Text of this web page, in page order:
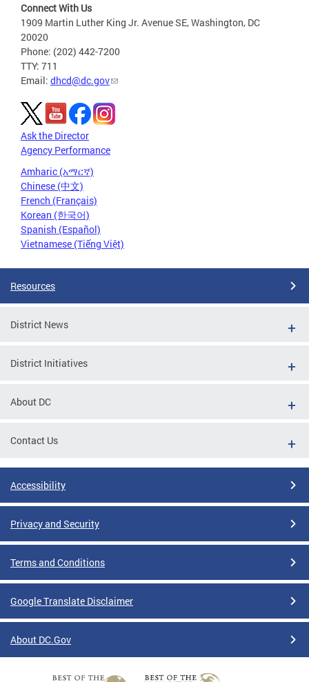
Connect With Us
1909 Martin Luther King Jr. Avenue SE, Washington, DC
20020
Phone: (202) 442-7200
TTY: 711
Email: dhcd@dc.gov
Ask the Director
Agency Performance
Amharic (አማርኛ)
Chinese (中文)
French (Français)
Korean (한국어)
Spanish (Español)
Vietnamese (Tiếng Việt)
Resources
District News
District Initiatives
About DC
Contact Us
Accessibility
Privacy and Security
Terms and Conditions
Google Translate Disclaimer
About DC.Gov